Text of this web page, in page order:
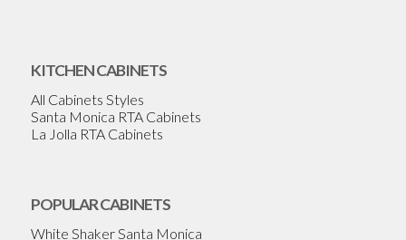
KITCHEN CABINETS
All Cabinets Styles
Santa Monica RTA Cabinets
La Jolla RTA Cabinets
POPULAR CABINETS
White Shaker Santa Monica